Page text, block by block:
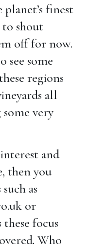
planet’s finest
to shout
off for now.
see some
regions
all
very
and
then you
as
or
these focus
Who